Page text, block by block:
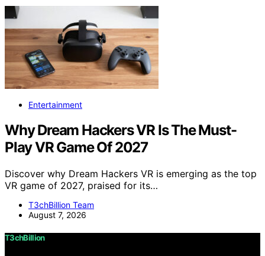
Entertainment
Why Dream Hackers VR Is The Must-
Play VR Game Of 2027
Discover why Dream Hackers VR is emerging as the top
VR game of 2027, praised for its…
T3chBillion Team
August 7, 2026
T3chBillion